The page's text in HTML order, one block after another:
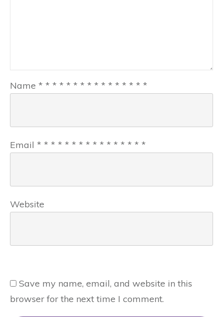
Name * * * * * * * * * * * * * * * *
Email * * * * * * * * * * * * * * * *
Website
Save my name, email, and website in this
browser for the next time I comment.